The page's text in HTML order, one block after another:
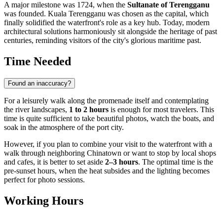
A major milestone was 1724, when the Sultanate of Terengganu
was founded. Kuala Terengganu was chosen as the capital, which
finally solidified the waterfront's role as a key hub. Today, modern
architectural solutions harmoniously sit alongside the heritage of past
centuries, reminding visitors of the city's glorious maritime past.
Time Needed
Found an inaccuracy?
For a leisurely walk along the promenade itself and contemplating
the river landscapes, 1 to 2 hours is enough for most travelers. This
time is quite sufficient to take beautiful photos, watch the boats, and
soak in the atmosphere of the port city.
However, if you plan to combine your visit to the waterfront with a
walk through neighboring Chinatown or want to stop by local shops
and cafes, it is better to set aside 2–3 hours. The optimal time is the
pre-sunset hours, when the heat subsides and the lighting becomes
perfect for photo sessions.
Working Hours